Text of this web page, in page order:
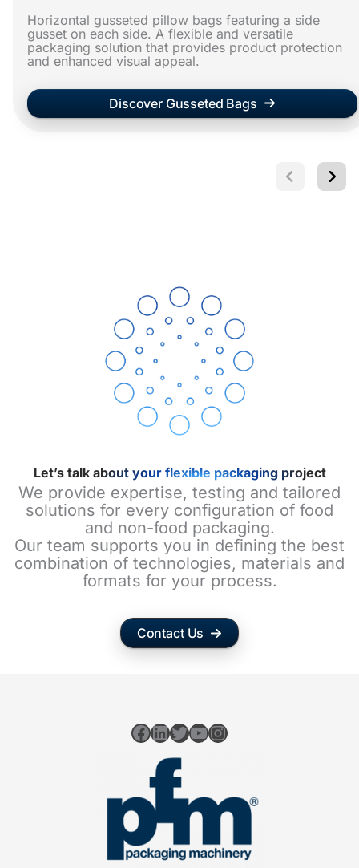
Horizontal gusseted pillow bags featuring a side
gusset on each side. A flexible and versatile
packaging solution that provides product protection
and enhanced visual appeal.
Discover Gusseted Bags
Let’s talk about your flexible packaging project
We provide expertise, testing and tailored
solutions for every configuration of food
and non-food packaging.
Our team supports you in defining the best
combination of technologies, materials and
formats for your process.
Contact Us
Facebook
LinkedIn
Twitter
YouTube
Instagram